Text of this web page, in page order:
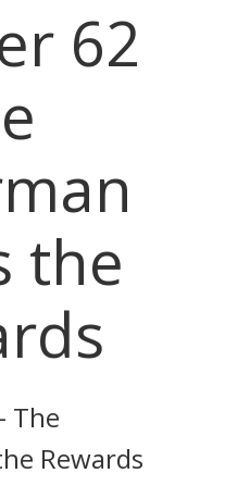
62
the
The
Rewards